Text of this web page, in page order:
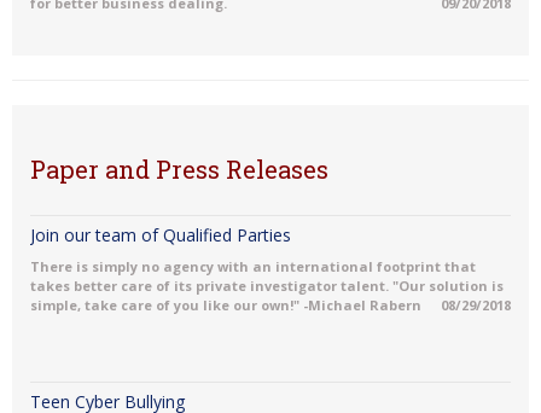
Paper and Press Releases
Join our team of Qualified Parties
There is simply no agency with an international footprint that
takes better care of its private investigator talent. "Our solution is
simple, take care of you like our own!" -Michael Rabern
08/29/2018
Teen Cyber Bullying